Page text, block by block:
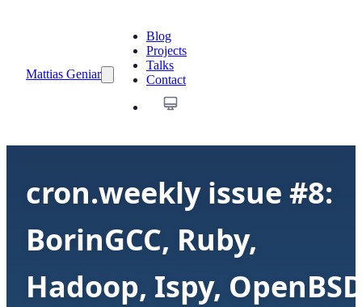
Mattias Geniar
Blog
Projects
Talks
Contact
cron.weekly issue #8:
BorinGCC, Ruby,
Hadoop, Ispy,